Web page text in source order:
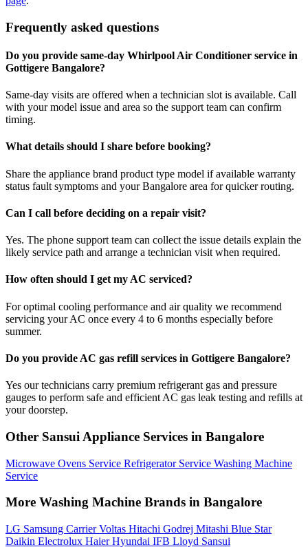
Frequently asked questions
Do you provide same-day Whirlpool Air Conditioner service in
Gottigere Bangalore?
Same-day visits are offered when a technician slot is available. Call
with your model issue and area so the support team can confirm
timing.
What details should I share before booking?
Share the appliance brand product type model if available warranty
status fault symptoms and your Bangalore area for quicker routing.
Can I call before deciding on a repair visit?
Yes. The phone support team can collect the issue details explain the
likely service path and arrange a technician visit when required.
How often should I get my AC serviced?
For optimal cooling performance and air quality we recommend
servicing your AC once every 4 to 6 months especially before
summer.
Do you provide AC gas refill services in Gottigere Bangalore?
Yes our technicians carry premium refrigerant gas and pressure
gauges to perform safe and efficient AC gas leak testing and refills at
your doorstep.
Other Sansui Appliance Services in Bangalore
Microwave Ovens Service Refrigerator Service Washing Machine
Service
More Washing Machine Brands in Bangalore
LG Samsung CarrierVoltas Hitachi Godrej Mitashi Blue Star
Daikin Electrolux HaierHyundai IFB Lloyd Sansui